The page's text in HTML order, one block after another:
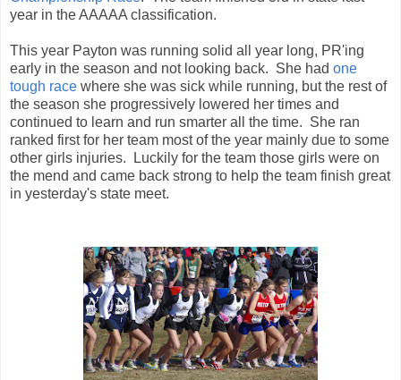
year in the AAAAA classification.
This year Payton was running solid all year long, PR'ing
early in the season and not looking back. She had one
tough race where she was sick while running, but the rest of
the season she progressively lowered her times and
continued to learn and run smarter all the time. She ran
ranked first for her team most of the year mainly due to some
other girls injuries. Luckily for the team those girls were on
the mend and came back strong to help the team finish great
in yesterday's state meet.